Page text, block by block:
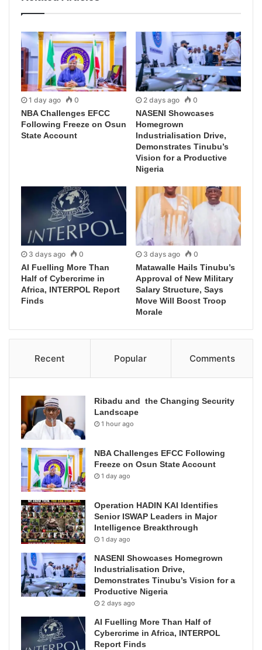
1 day ago 0
NBA Challenges EFCC
Following Freeze on Osun
State Account
2 days ago 0
NASENI Showcases
Homegrown
Industrialisation Drive,
Demonstrates Tinubu’s
Vision for a Productive
Nigeria
3 days ago 0
AI Fuelling More Than
Half of Cybercrime in
Africa, INTERPOL Report
Finds
3 days ago 0
Matawalle Hails Tinubu’s
Approval of New Military
Salary Structure, Says
Move Will Boost Troop
Morale
Recent Popular Comments
Ribadu and the Changing Security
Landscape
1 hour ago
NBA Challenges EFCC Following
Freeze on Osun State Account
1 day ago
Operation HADIN KAI Identifies
Senior ISWAP Leaders in Major
Intelligence Breakthrough
1 day ago
NASENI Showcases Homegrown
Industrialisation Drive,
Demonstrates Tinubu’s Vision for a
Productive Nigeria
2 days ago
AI Fuelling More Than Half of
Cybercrime in Africa, INTERPOL
Report Finds